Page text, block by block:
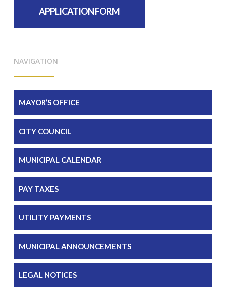
APPLICATION FORM
NAVIGATION
MAYOR’S OFFICE
CITY COUNCIL
MUNICIPAL CALENDAR
PAY TAXES
UTILITY PAYMENTS
MUNICIPAL ANNOUNCEMENTS
LEGAL NOTICES